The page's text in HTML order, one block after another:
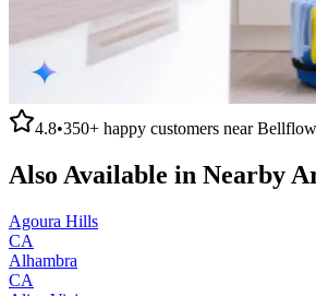
4.8•350+ happy customers near
Also Available in Nearby
Agoura Hills
CA
Alhambra
CA